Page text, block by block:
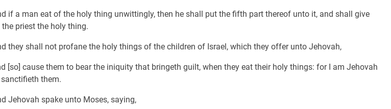
if a man eat of the holy thing unwittingly, then he shall put the fifth part thereof unto it, and shall give
the priest the holy thing.
they shall not profane the holy things of the children of Israel, which they offer unto Jehovah,
[so] cause them to bear the iniquity that bringeth guilt, when they eat their holy things: for I am Jehovah
them.
Jehovah spake unto Moses, saying,